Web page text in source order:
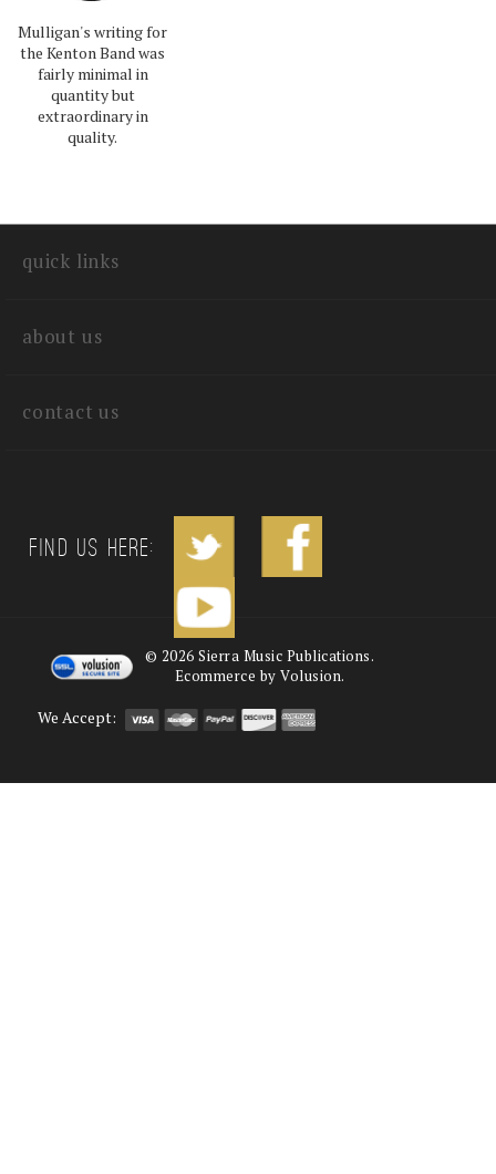
Mulligan's writing for
the Kenton Band was
fairly minimal in
quantity but
extraordinary in
quality.
quick links
about us
contact us
Find us Here:
© 2026 Sierra Music Publications.
Ecommerce by Volusion.
We Accept: